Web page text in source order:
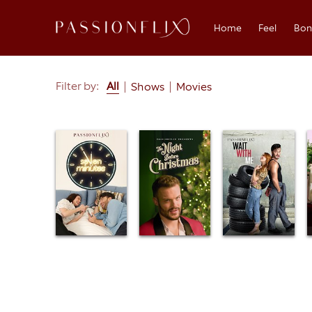
Home Feel Bon
Search
Filter by: All Shows Movies